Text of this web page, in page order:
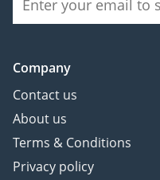
Company
Contact us
About us
Terms & Conditions
Privacy policy